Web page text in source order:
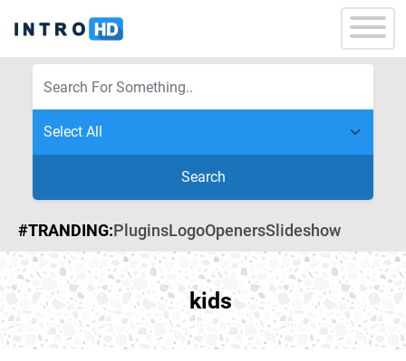
Search
#TRANDING:PluginsLogoOpenersSlideshow
kids